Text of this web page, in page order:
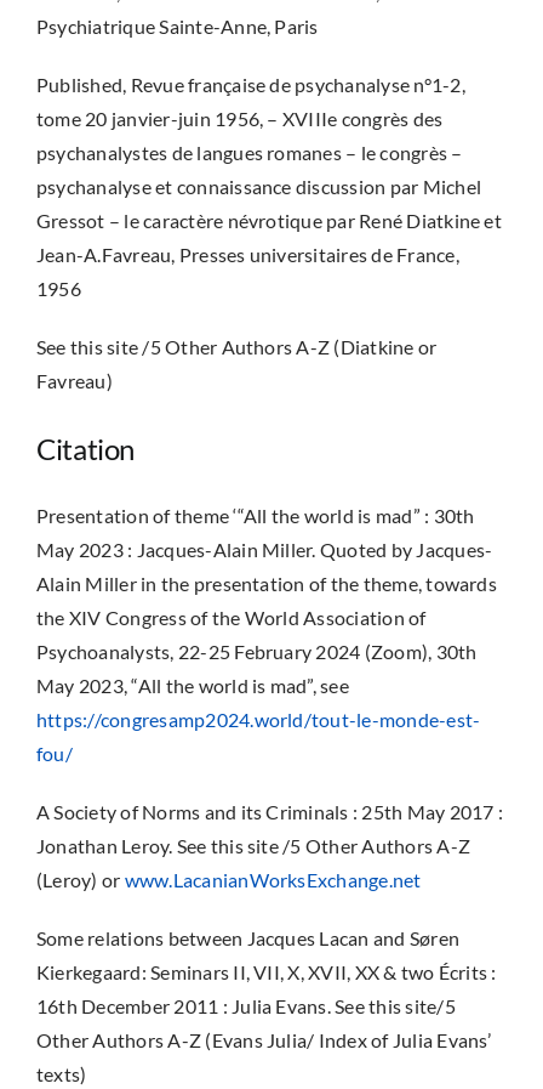
Psychiatrique Sainte-Anne, Paris
Published, Revue française de psychanalyse n°1-2,
tome 20 janvier-juin 1956, – XVIIIe congrès des
psychanalystes de langues romanes – le congrès –
psychanalyse et connaissance discussion par Michel
Gressot – le caractère névrotique par René Diatkine et
Jean-A.Favreau, Presses universitaires de France,
1956
See this site /5 Other Authors A-Z (Diatkine or
Favreau)
Citation
Presentation of theme ‘“All the world is mad” : 30th
May 2023 : Jacques-Alain Miller. Quoted by Jacques-
Alain Miller in the presentation of the theme, towards
the XIV Congress of the World Association of
Psychoanalysts, 22-25 February 2024 (Zoom), 30th
May 2023, “All the world is mad”, see
https://congresamp2024.world/tout-le-monde-est-
fou/
A Society of Norms and its Criminals : 25th May 2017 :
Jonathan Leroy. See this site /5 Other Authors A-Z
(Leroy) or www.LacanianWorksExchange.net
Some relations between Jacques Lacan and Søren
Kierkegaard: Seminars II, VII, X, XVII, XX & two Écrits :
16th December 2011 : Julia Evans. See this site/5
Other Authors A-Z (Evans Julia/ Index of Julia Evans’
texts)